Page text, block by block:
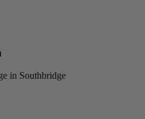
in Southbridge